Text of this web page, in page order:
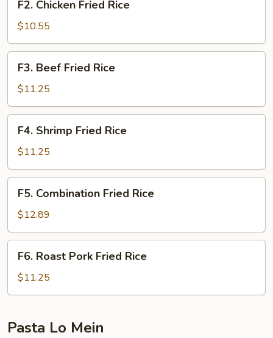
Chicken
Fried
Rice
F2. Chicken Fried Rice
$10.55
Beef
Fried
Rice
F3. Beef Fried Rice
$11.25
Shrimp
Fried
Rice
F4. Shrimp Fried Rice
$11.25
Combination
Fried
Rice
F5. Combination Fried Rice
$12.89
Roast
Pork
Fried
F6. Roast Pork Fried Rice
$11.25
Pasta Lo Mein